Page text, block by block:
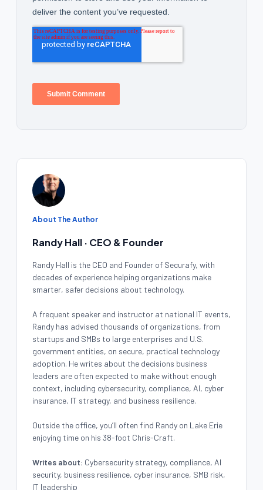
About The Author
Randy Hall · CEO & Founder
Randy Hall is the CEO and Founder of Securafy, with
decades of experience helping organizations make
smarter, safer decisions about technology.
A frequent speaker and instructor at national IT events,
Randy has advised thousands of organizations, from
startups and SMBs to large enterprises and U.S.
government entities, on secure, practical technology
adoption. He writes about the decisions business
leaders are often expected to make without enough
context, including cybersecurity, compliance, AI, cyber
insurance, IT strategy, and business resilience.
Outside the office, you’ll often find Randy on Lake Erie
enjoying time on his 38-foot Chris-Craft.
Writes about: Cybersecurity strategy, compliance, AI
security, business resilience, cyber insurance, SMB risk,
IT leadership